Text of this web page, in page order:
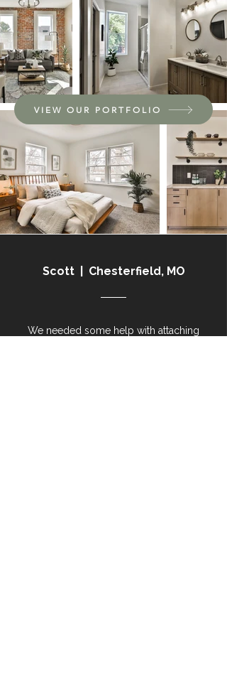
VIEW OUR PORTFOLIO
Scott | Chesterfield, MO
We needed some help with attaching